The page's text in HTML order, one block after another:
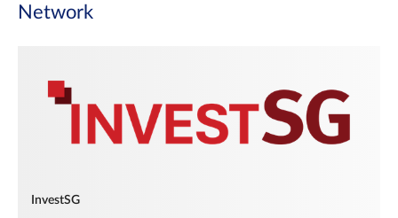
Network
InvestSG